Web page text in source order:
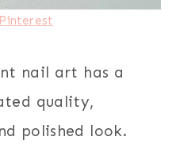
Pinterest
nail art has a
quality,
polished look.